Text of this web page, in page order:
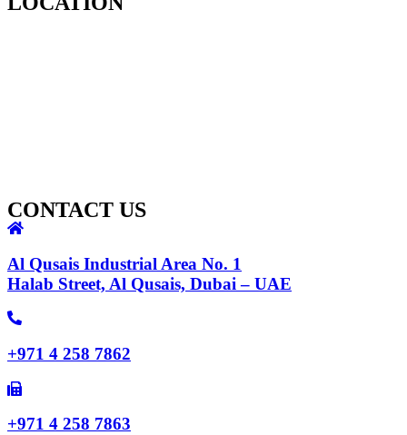
CONTACT US
Al Qusais Industrial Area No. 1
Halab Street, Al Qusais, Dubai – UAE
+971 4 258 7862
+971 4 258 7863